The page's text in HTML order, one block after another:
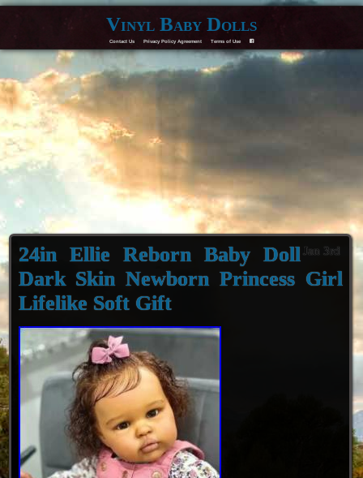
Vinyl Baby Dolls
Contact Us Privacy Policy Agreement Terms of Use F
Jan 3rd
24in Ellie Reborn Baby Doll
Dark Skin Newborn Princess Girl
Lifelike Soft Gift